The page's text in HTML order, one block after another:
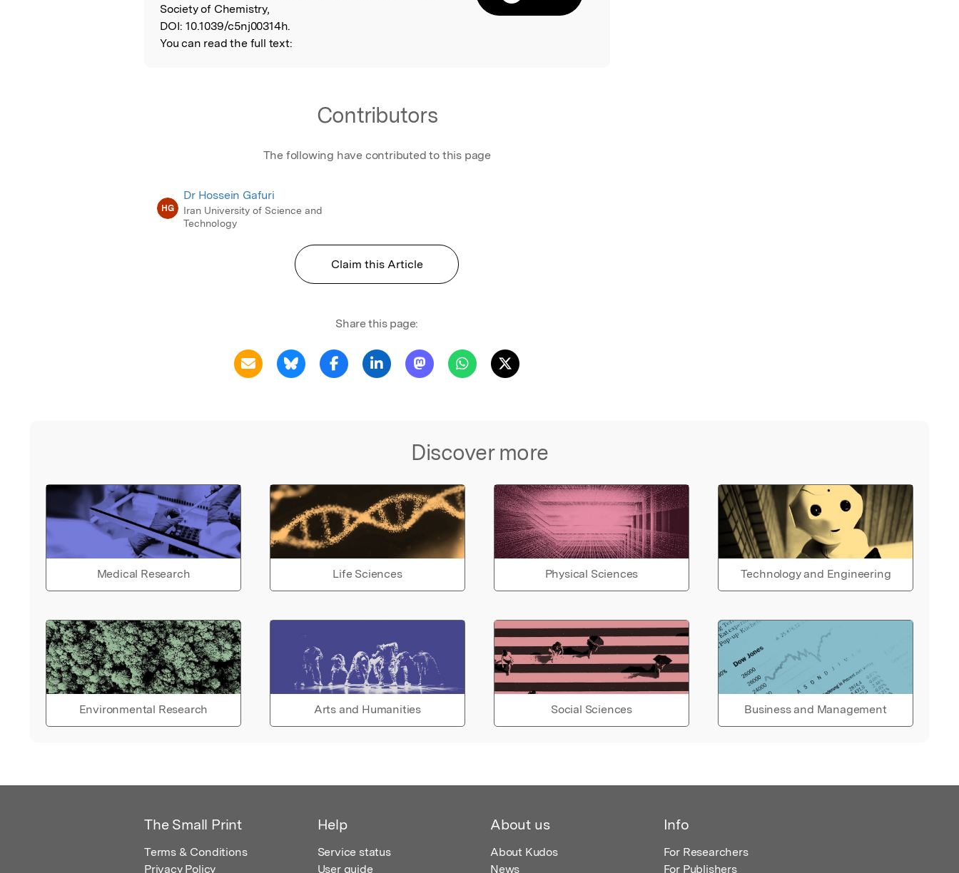
Society of Chemistry,
DOI: 10.1039/c5nj00314h.
You can read the full text:
Contributors
The following have contributed to this page
HG
Dr Hossein Gafuri
Iran University of Science and
Technology
Claim this Article
Share this page:
Discover more
Medical Research Life Sciences Physical Sciences Technology and Engineering
Environmental Research Arts and Humanities Social Sciences Business and Management
The Small Print
Terms & Conditions
Privacy Policy
Help
Service status
User guide
About us
About Kudos
News
Info
For Researchers
For Publishers